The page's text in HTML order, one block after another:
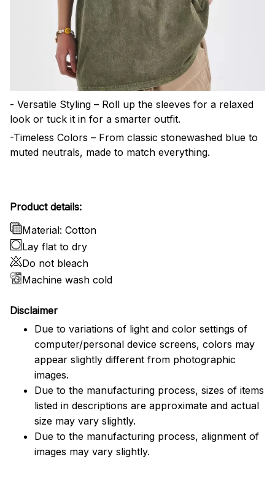
- Versatile Styling – Roll up the sleeves for a relaxed
look or tuck it in for a smarter outfit.
-Timeless Colors – From classic stonewashed blue to
muted neutrals, made to match everything.
Product details:
Material: Cotton
Lay flat to dry
Do not bleach
Machine wash cold
Disclaimer
Due to variations of light and color settings of
computer/personal device screens, colors may
appear slightly different from photographic
images.
Due to the manufacturing process, sizes of items
listed in descriptions are approximate and actual
size may vary slightly.
Due to the manufacturing process, alignment of
images may vary slightly.